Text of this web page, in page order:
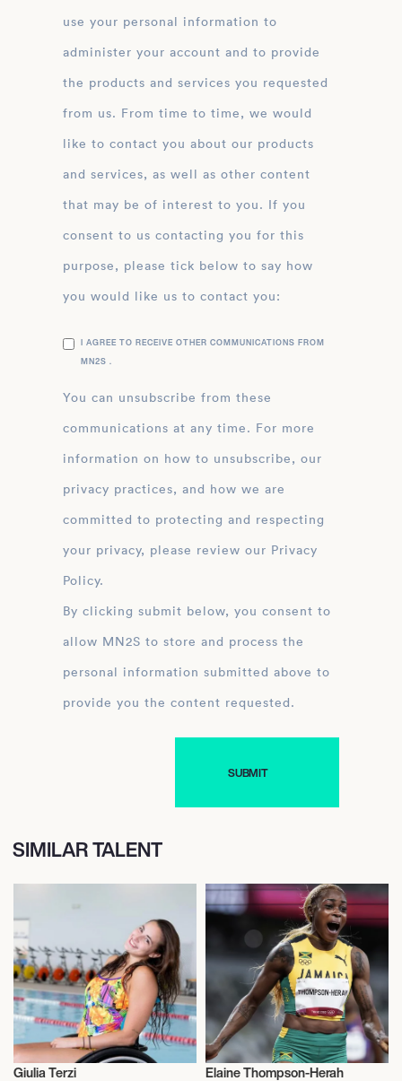
use your personal information to
administer your account and to provide
the products and services you requested
from us. From time to time, we would
like to contact you about our products
and services, as well as other content
that may be of interest to you. If you
consent to us contacting you for this
purpose, please tick below to say how
you would like us to contact you:
I AGREE TO RECEIVE OTHER COMMUNICATIONS FROM
MN2S .
You can unsubscribe from these
communications at any time. For more
information on how to unsubscribe, our
privacy practices, and how we are
committed to protecting and respecting
your privacy, please review our Privacy
Policy.
By clicking submit below, you consent to
allow MN2S to store and process the
personal information submitted above to
provide you the content requested.
SIMILAR TALENT
Giulia Terzi Elaine Thompson-Herah